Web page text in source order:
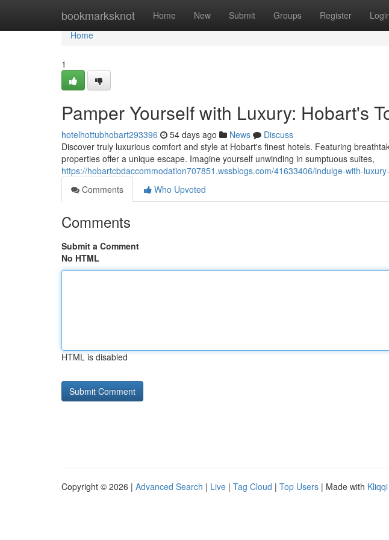
bookmarksknot Home New Submit Groups Register
Home
Home
1
Pamper Yourself with Luxury: Hobart's
hotelhottubhobart293396 54 days ago News
Discuss
Discover truly luxurious comfort and style at Hobart's finest hotels. Featuring
properties offer a unique escape. Imagine yourself unwinding in sumptuous suites,
https://hobartcbdaccommodation707851.wssblogs.com/41633406/indulge-with-
Comments
Who Upvoted
Comments
Submit a Comment
No HTML
HTML is disabled
Copyright © 2026 | Advanced Search | Live | Tag Cloud | Top Users | Made with